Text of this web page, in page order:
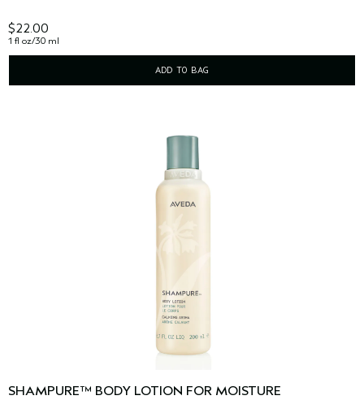
$22.00
1 fl oz/30 ml
ADD TO BAG
SHAMPURE™ BODY LOTION FOR MOISTURE